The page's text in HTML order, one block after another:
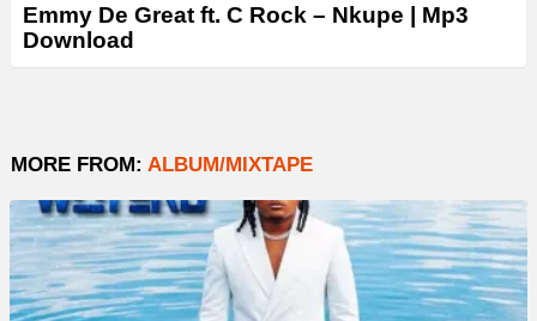
Emmy De Great ft. C Rock – Nkupe | Mp3
Download
MORE FROM: ALBUM/MIXTAPE